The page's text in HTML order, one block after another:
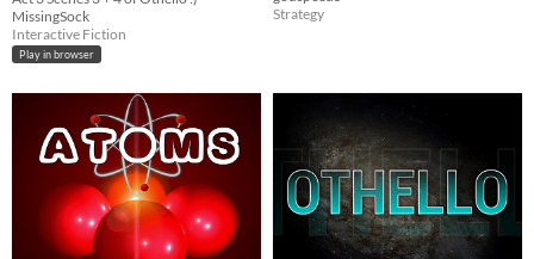
MissingSock
Interactive Fiction
Play in browser
Strategy